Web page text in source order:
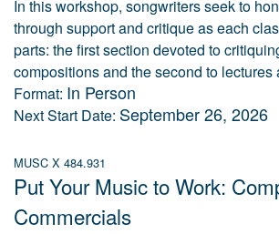
In this workshop, songwriters seek to
through support and critique as each
parts: the first section devoted to
compositions and the second to lectures
Format: In Person
Next Start Date: September 26, 2026
MUSC X 484.931
Put Your Music to Work:
Commercials